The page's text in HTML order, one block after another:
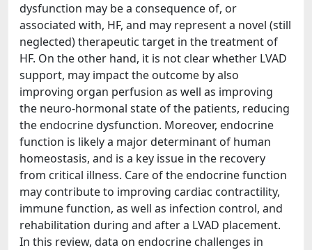
dysfunction may be a consequence of, or
associated with, HF, and may represent a novel (still
neglected) therapeutic target in the treatment of
HF. On the other hand, it is not clear whether LVAD
support, may impact the outcome by also
improving organ perfusion as well as improving
the neuro‐hormonal state of the patients, reducing
the endocrine dysfunction. Moreover, endocrine
function is likely a major determinant of human
homeostasis, and is a key issue in the recovery
from critical illness. Care of the endocrine function
may contribute to improving cardiac contractility,
immune function, as well as infection control, and
rehabilitation during and after a LVAD placement.
In this review, data on endocrine challenges in